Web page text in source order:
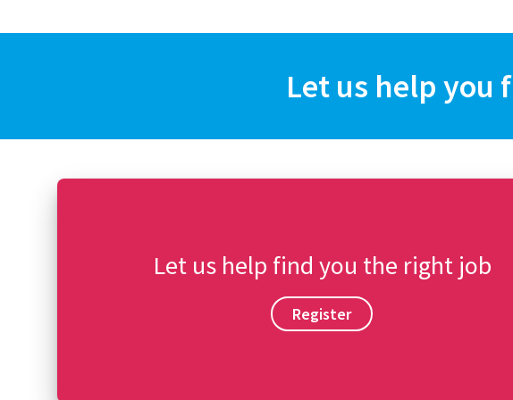
Let us help
Let us help find you the right job
Register